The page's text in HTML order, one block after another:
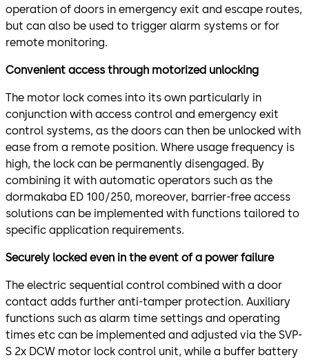
operation of doors in emergency exit and escape routes,
but can also be used to trigger alarm systems or for
remote monitoring.
Convenient access through motorized unlocking
The motor lock comes into its own particularly in
conjunction with access control and emergency exit
control systems, as the doors can then be unlocked with
ease from a remote position. Where usage frequency is
high, the lock can be permanently disengaged. By
combining it with automatic operators such as the
dormakaba ED 100/250, moreover, barrier-free access
solutions can be implemented with functions tailored to
specific application requirements.
Securely locked even in the event of a power failure
The electric sequential control combined with a door
contact adds further anti-tamper protection. Auxiliary
functions such as alarm time settings and operating
times etc can be implemented and adjusted via the SVP-
S 2x DCW motor lock control unit, while a buffer battery